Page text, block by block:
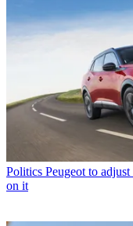
Politics Peugeot to
on it